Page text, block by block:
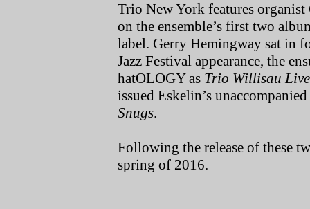
Trio New York features organist
on the ensemble’s first two
label. Gerry Hemingway sat in
Jazz Festival appearance, the
hatOLOGY as Trio Willisau Live
issued Eskelin’s
Snugs.
Following the release of these
spring of 2016.